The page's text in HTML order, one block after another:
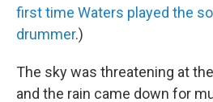
first time Waters played the
drummer.)
The sky was threatening at
and the rain came down for